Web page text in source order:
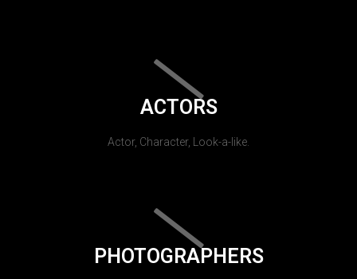
ACTORS
Actor, Character, Look-a-like.
PHOTOGRAPHERS